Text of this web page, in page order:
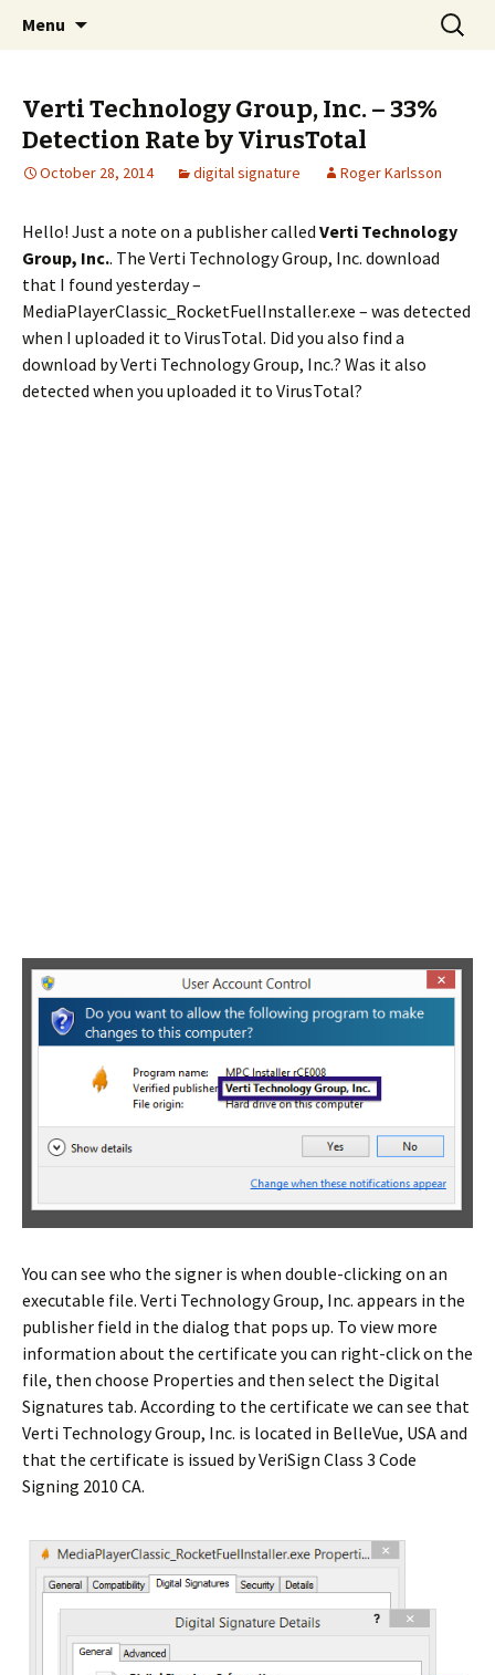
The FreeFixer Blog
Menu
Search
for:
Verti Technology Group, Inc. – 33%
Detection Rate by VirusTotal
October 28, 2014 digital signature Roger Karlsson
Hello! Just a note on a publisher called Verti Technology
Group, Inc.. The Verti Technology Group, Inc. download
that I found yesterday –
MediaPlayerClassic_RocketFuelInstaller.exe – was detected
when I uploaded it to VirusTotal. Did you also find a
download by Verti Technology Group, Inc.? Was it also
detected when you uploaded it to VirusTotal?
You can see who the signer is when double-clicking on an
executable file. Verti Technology Group, Inc. appears in the
publisher field in the dialog that pops up. To view more
information about the certificate you can right-click on the
file, then choose Properties and then select the Digital
Signatures tab. According to the certificate we can see that
Verti Technology Group, Inc. is located in BelleVue, USA and
that the certificate is issued by VeriSign Class 3 Code
Signing 2010 CA.